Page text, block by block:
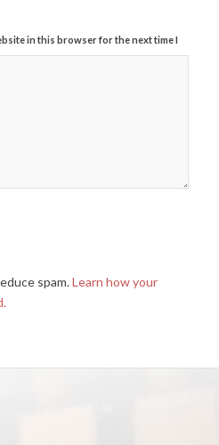
in this browser for the next time I
spam.Learn how your